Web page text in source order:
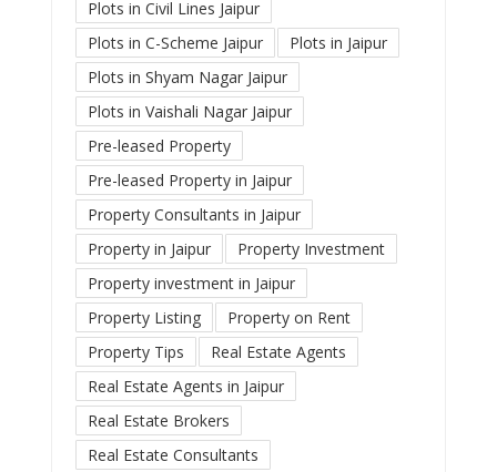
Plots in Civil Lines Jaipur
Plots in C-Scheme Jaipur
Plots in Jaipur
Plots in Shyam Nagar Jaipur
Plots in Vaishali Nagar Jaipur
Pre-leased Property
Pre-leased Property in Jaipur
Property Consultants in Jaipur
Property in Jaipur
Property Investment
Property investment in Jaipur
Property Listing
Property on Rent
Property Tips
Real Estate Agents
Real Estate Agents in Jaipur
Real Estate Brokers
Real Estate Consultants